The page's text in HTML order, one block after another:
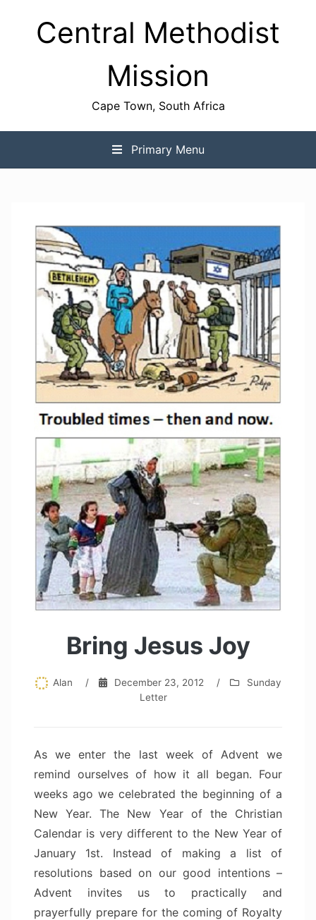
contentCentral Methodist
Mission
Cape Town, South Africa
Primary Menu
Bring Jesus Joy
Alan / December 23, 2012 /
Sunday
Letter
As we enter the last week of Advent we
remind ourselves of how it all began. Four
weeks ago we celebrated the beginning of a
New Year. The New Year of the Christian
Calendar is very different to the New Year of
January 1st. Instead of making a list of
resolutions based on our good intentions –
Advent invites us to practically and
prayerfully prepare for the coming of Royalty